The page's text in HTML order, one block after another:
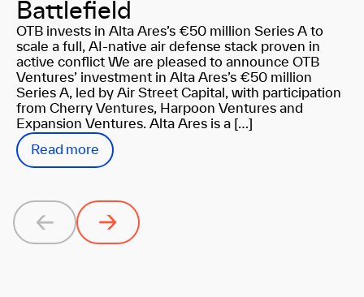
Battlefield
OTB invests in Alta Ares’s €50 million Series A to
scale a full, AI-native air defense stack proven in
active conflict We are pleased to announce OTB
Ventures’ investment in Alta Ares’s €50 million
Series A, led by Air Street Capital, with participation
from Cherry Ventures, Harpoon Ventures and
Expansion Ventures. Alta Ares is a […]
Read more
Previous Next